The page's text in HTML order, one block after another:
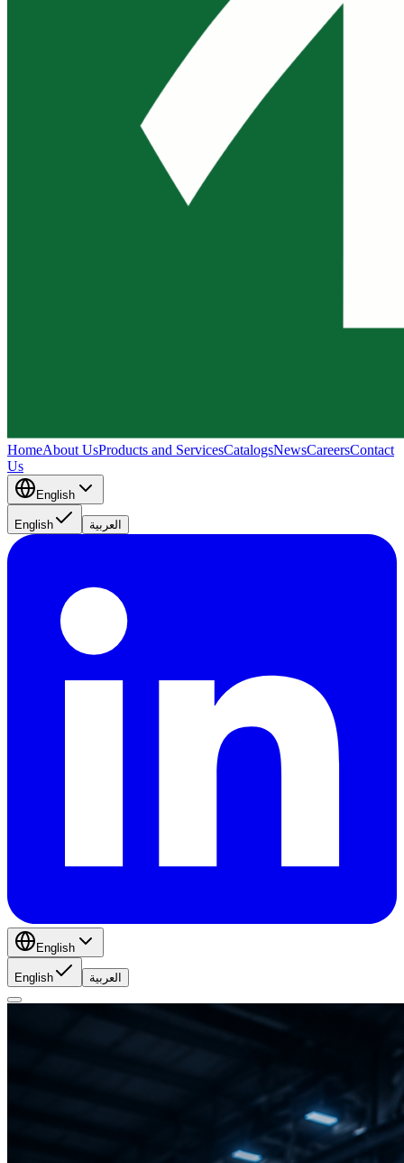
HomeAbout UsProducts and ServicesCatalogsNewsCareersContact
Us
English
English العربية
English
English العربية